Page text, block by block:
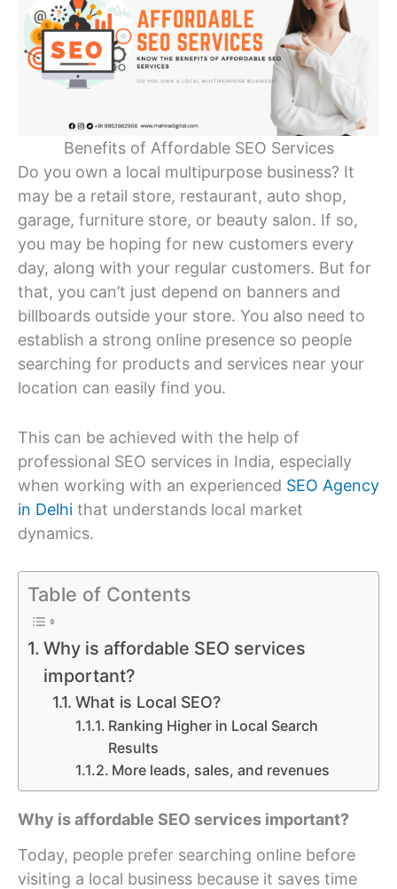
Benefits of Affordable SEO Services
Do you own a local multipurpose business? It
may be a retail store, restaurant, auto shop,
garage, furniture store, or beauty salon. If so,
you may be hoping for new customers every
day, along with your regular customers. But for
that, you can’t just depend on banners and
billboards outside your store. You also need to
establish a strong online presence so people
searching for products and services near your
location can easily find you.
This can be achieved with the help of
professional SEO services in India, especially
when working with an experienced SEO Agency
in Delhi that understands local market
dynamics.
Table of Contents
Why is affordable SEO services
important?
What is Local SEO?
Ranking Higher in Local Search
Results
More leads, sales, and revenues
Why is affordable SEO services important?
Today, people prefer searching online before
visiting a local business because it saves time